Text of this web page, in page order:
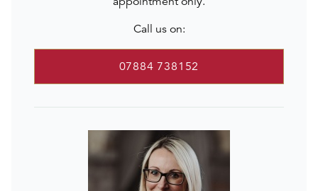
Call us on:
07884 738152